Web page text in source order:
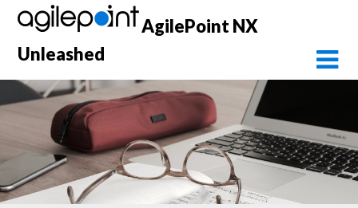
Skip
content
AgilePoint NX
Unleashed